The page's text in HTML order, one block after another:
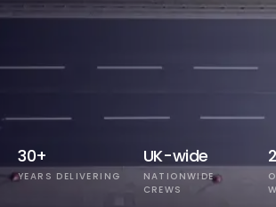
30+
YEARS DELIVERING
UK-wide
NATIONWIDE
CREWS